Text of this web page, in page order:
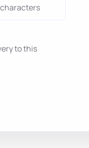
to this